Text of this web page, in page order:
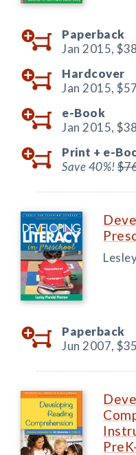
Paperback
Jan 2015,
Hardcover
Jan 2015,
e-Book
Jan 2015,
Print + e-
Save 40%!
Paperback
Jun 2007,